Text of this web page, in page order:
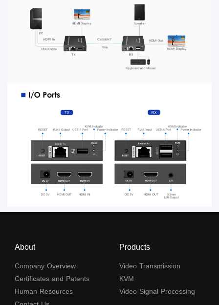
About
Company Overview
Certificates and Patents
Human Resources
Products
Video Transmission
KVM
Video Signal Processing